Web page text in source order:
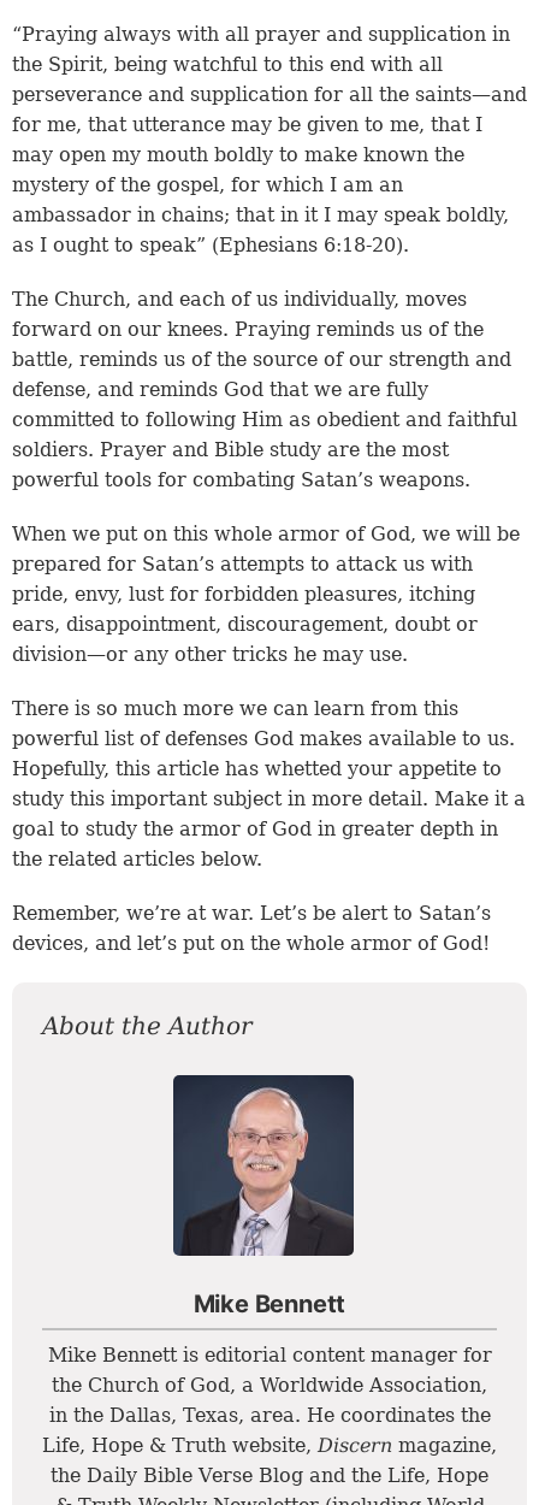
“Praying always with all prayer and supplication in
the Spirit, being watchful to this end with all
perseverance and supplication for all the saints—and
for me, that utterance may be given to me, that I
may open my mouth boldly to make known the
mystery of the gospel, for which I am an
ambassador in chains; that in it I may speak boldly,
as I ought to speak” (Ephesians 6:18-20).
The Church, and each of us individually, moves
forward on our knees. Praying reminds us of the
battle, reminds us of the source of our strength and
defense, and reminds God that we are fully
committed to following Him as obedient and faithful
soldiers. Prayer and Bible study are the most
powerful tools for combating Satan’s weapons.
When we put on this whole armor of God, we will be
prepared for Satan’s attempts to attack us with
pride, envy, lust for forbidden pleasures, itching
ears, disappointment, discouragement, doubt or
division—or any other tricks he may use.
There is so much more we can learn from this
powerful list of defenses God makes available to us.
Hopefully, this article has whetted your appetite to
study this important subject in more detail. Make it a
goal to study the armor of God in greater depth in
the related articles below.
Remember, we’re at war. Let’s be alert to Satan’s
devices, and let’s put on the whole armor of God!
About the Author
Mike Bennett
Mike Bennett is editorial content manager for
the Church of God, a Worldwide Association,
in the Dallas, Texas, area. He coordinates the
Life, Hope & Truth website,Discern magazine,
the Daily Bible Verse Blog and the Life, Hope